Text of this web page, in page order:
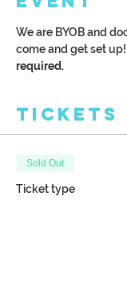
We are BYOB and
come and get set up!
required.
Tickets
Sold Out
Ticket type